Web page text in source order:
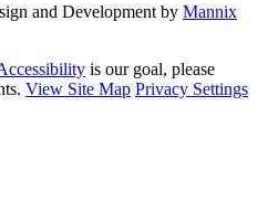
and Development by Mannix
is our goal, please
View Site Map Privacy Settings